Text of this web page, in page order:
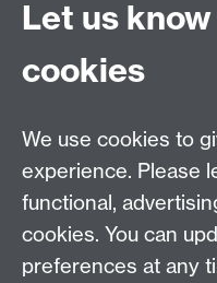
+44 (0)24 7652 3075
Email:
7AL, United Kingdom
Facebook
LinkedIn
Let us
cookies
We use cookies to
experience. Please
functional,
cookies. You can
preferences at any